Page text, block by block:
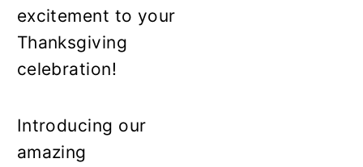
excitement to your
Thanksgiving
celebration!
Introducing our
amazing